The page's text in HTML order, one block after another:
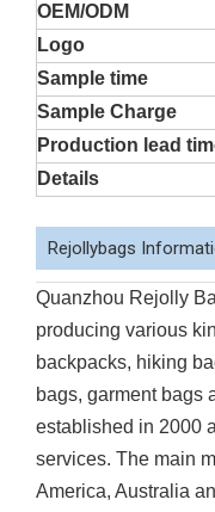
OEM/ODM
Logo
Sample time
Sample Charge
Production lead
Details
Rejollybags
Quanzhou Rejolly
producing various
backpacks, hiking
bags, garment bags
established in 2000
services. The main
America, Australia